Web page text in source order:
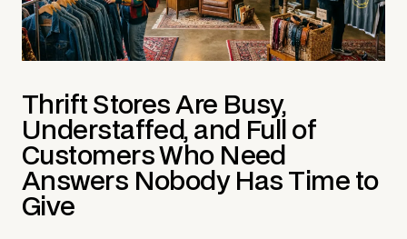
Thrift Stores Are Busy,
Understaffed, and Full of
Customers Who Need
Answers Nobody Has Time to
Give